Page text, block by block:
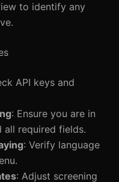
to identify any
API keys and
: Ensure you are in
all required fields.
: Verify language
: Adjust screening